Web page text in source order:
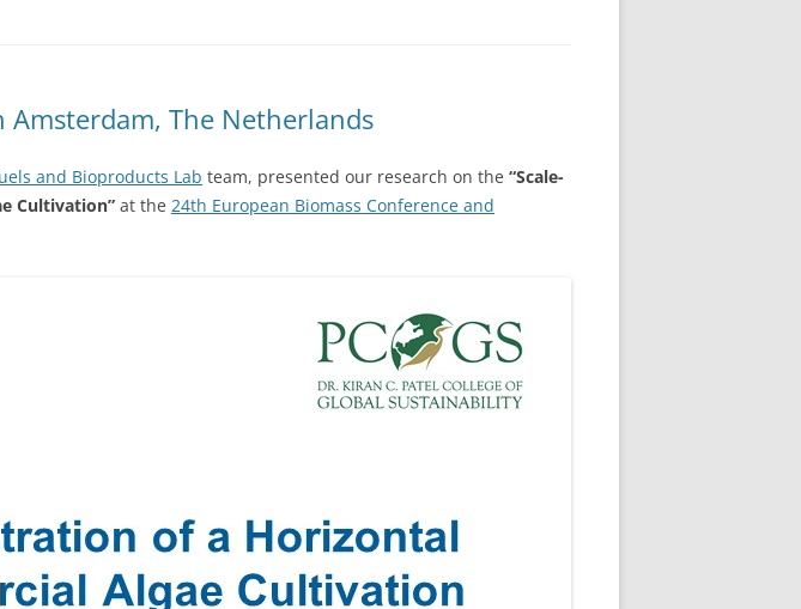
Amsterdam, The Netherlands
and Bioproducts Lab team, presented our research on the “Scale-
Cultivation” at the 24th European Biomass Conference and